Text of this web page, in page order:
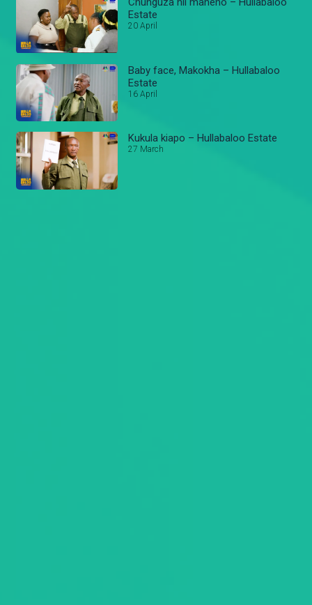
Estate
20 April
Baby face, Makokha – Hullabaloo
Estate
16 April
Kukula kiapo – Hullabaloo Estate
27 March